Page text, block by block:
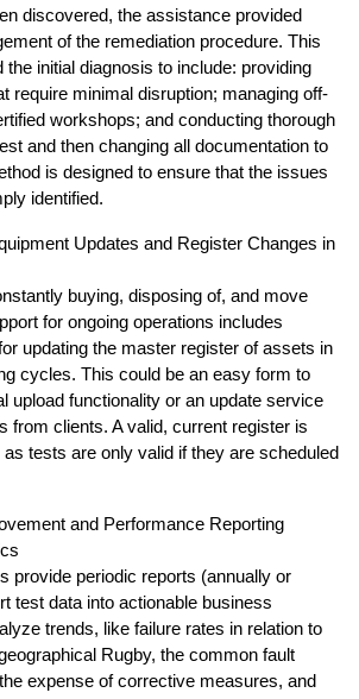
discovered, the assistance provided
of the remediation procedure. This
initial diagnosis to include: providing
require minimal disruption; managing off-
workshops; and conducting thorough
and then changing all documentation to
is designed to ensure that the issues
identified.
Updates and Register Changes in
buying, disposing of, and move
for ongoing operations includes
updating the master register of assets in
cycles. This could be an easy form to
upload functionality or an update service
from clients. A valid, current register is
tests are only valid if they are scheduled
and Performance Reporting
provide periodic reports (annually or
test data into actionable business
trends, like failure rates in relation to
Rugby, the common fault
expense of corrective measures, and